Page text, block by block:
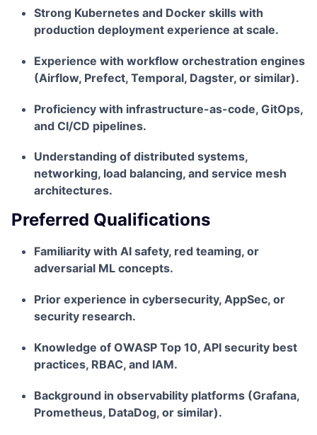
Strong Kubernetes and Docker skills with
production deployment experience at scale.
Experience with workflow orchestration engines
(Airflow, Prefect, Temporal, Dagster, or similar).
Proficiency with infrastructure-as-code, GitOps,
and CI/CD pipelines.
Understanding of distributed systems,
networking, load balancing, and service mesh
architectures.
Preferred Qualifications
Familiarity with AI safety, red teaming, or
adversarial ML concepts.
Prior experience in cybersecurity, AppSec, or
security research.
Knowledge of OWASP Top 10, API security best
practices, RBAC, and IAM.
Background in observability platforms (Grafana,
Prometheus, DataDog, or similar).